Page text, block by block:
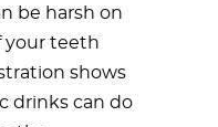
be harsh on
your teeth
shows
drinks can do